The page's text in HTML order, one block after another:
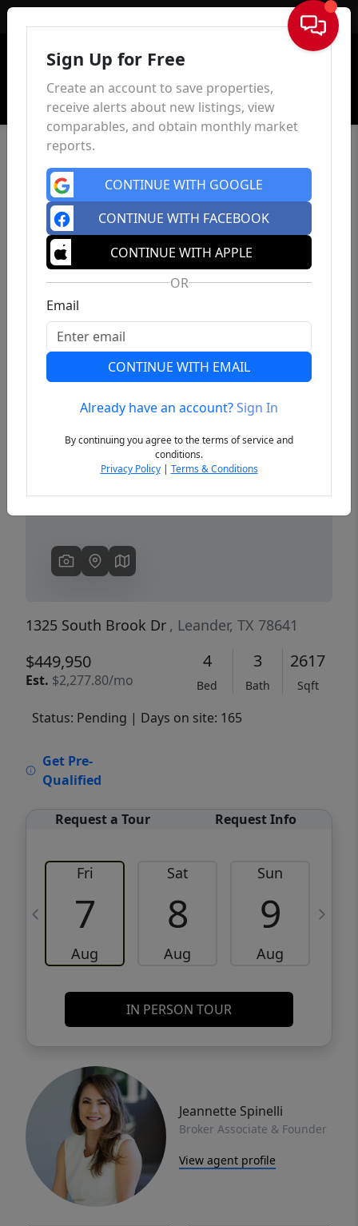
Sign In
Previous
1325 South Brook Dr , Leander, TX 78641
$449,950
Est. $2,277.80/mo
4
Bed
3
Bath
2617
Sqft
Status: Pending | Days on site: 165
Get Pre-
Qualified
Request a Tour Request Info
Fri
7
Aug
Sat
8
Aug
Sun
9
Aug
IN PERSON TOUR
Jeannette Spinelli
Broker Associate & Founder
View agent profile
Sign Up for Free
Create an account to save properties,
receive alerts about new listings, view
comparables, and obtain monthly market
reports.
CONTINUE WITH GOOGLE
CONTINUE WITH FACEBOOK
CONTINUE WITH APPLE
OR
Email
CONTINUE WITH EMAIL
Already have an account?Sign In
By continuing you agree to the terms of service and
conditions.
Privacy Policy| Terms & Conditions